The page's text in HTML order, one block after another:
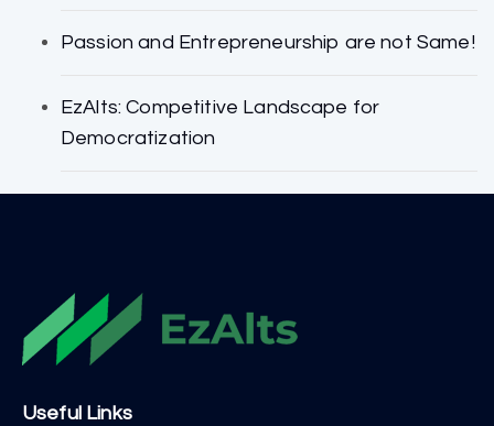
Passion and Entrepreneurship are not Same!
EzAlts: Competitive Landscape for
Democratization
Useful Links